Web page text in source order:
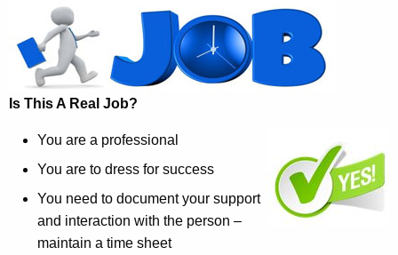
Is This A Real Job?
You are a professional
You are to dress for success
You need to document your support
and interaction with the person –
maintain a time sheet